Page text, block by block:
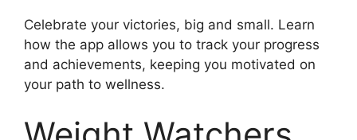
Celebrate your victories, big and small. Learn
how the app allows you to track your progress
and achievements, keeping you motivated on
your path to wellness.